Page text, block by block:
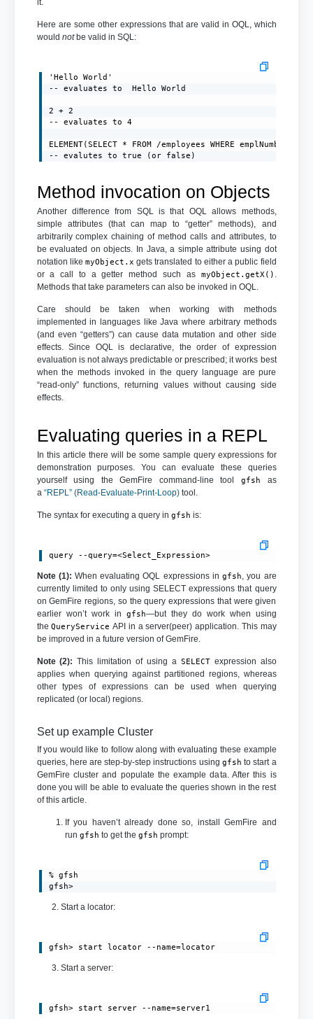
Here are some other expressions that are valid in OQL, which
would notbe valid in SQL:
'Hello World'
-- evaluates to  Hello World
2 + 2
-- evaluates to 4
ELEMENT(SELECT * FROM /employees WHERE
-- evalutes to true (or false)
Method invocation on Objects
Another difference from SQL is that OQL allows methods,
simple attributes (that can map to “getter” methods), and
arbitrarily complex chaining of method calls and attributes, to
be evaluated on objects. In Java, a simple attribute using dot
notation like myObject.x gets translated to either a public field
or a call to a getter method such as myObject.getX()
Methods that take parameters can also be invoked in OQL.
Care should be taken when working with methods
implemented in languages like Java where arbitrary methods
(and even “getters”) can cause data mutation and other side
effects. Since OQL is declarative, the order of expression
evaluation is not always predictable or prescribed; it works best
when the methods invoked in the query language are pure
“read-only” functions, returning values without causing side
effects.
Evaluating queries in a REPL
In this article there will be some sample query expressions for
demonstration purposes. You can evaluate these queries
yourself using the GemFire command-line tool gfsh
as
a “REPL” (Read-Evaluate-Print-Loop)tool.
The syntax for executing a query in gfsh is:
query --query=<Select_Expression>
Note (1): When evaluating OQL expressions ingfsh, you are
currently limited to only using SELECT expressions that query
on GemFire regions, so the query expressions that were given
earlier won’t work in gfsh—but they do work when using
theQueryService API in a server(peer) application. This may
be improved in a future version of GemFire.
Note (2): This limitation of using a SELECTexpression also
applies when querying against partitioned regions, whereas
other types of expressions can be used when querying
replicated (or local) regions.
Set up example Cluster
If you would like to follow along with evaluating these example
queries, here are step-by-step instructions using gfsh to start a
GemFire cluster and populate the example data. After this is
done you will be able to evaluate the queries shown in the rest
of this article.
If you haven’t already done so, install GemFire and
run gfsh to get the gfsh prompt:
% gfsh
gfsh>
2. Start a locator:
gfsh> start locator --name=locator
3. Start a server:
gfsh> start server --name=server1